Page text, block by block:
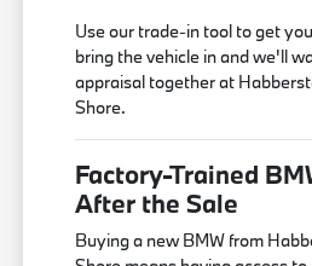
Use our trade-in tool to get
bring the vehicle in and we'll
appraisal together at
Shore.
Factory-Trained
After the Sale
Buying a new BMW from